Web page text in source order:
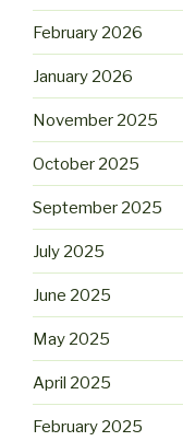
February 2026
January 2026
November 2025
October 2025
September 2025
July 2025
June 2025
May 2025
April 2025
February 2025